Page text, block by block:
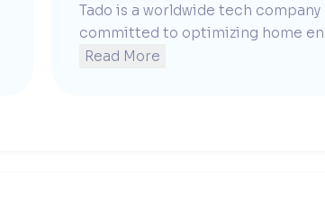
Tado is a worldwide tech company
committed to optimizing home en...
Read More